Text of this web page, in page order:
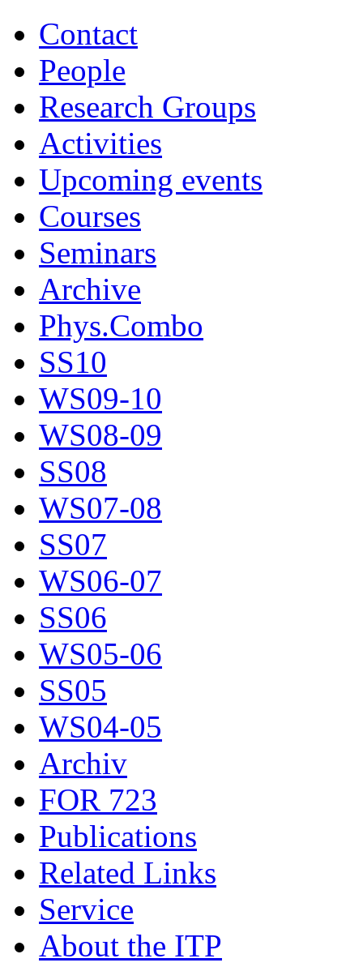
Contact
People
Research Groups
Activities
Upcoming events
Courses
Seminars
Archive
Phys.Combo
SS10
WS09-10
WS08-09
SS08
WS07-08
SS07
WS06-07
SS06
WS05-06
SS05
WS04-05
Archiv
FOR 723
Publications
Related Links
Service
About the ITP